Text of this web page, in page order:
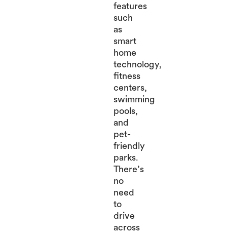
features
such
as
smart
home
technology,
fitness
centers,
swimming
pools,
and
pet-
friendly
parks.
There’s
no
need
to
drive
across